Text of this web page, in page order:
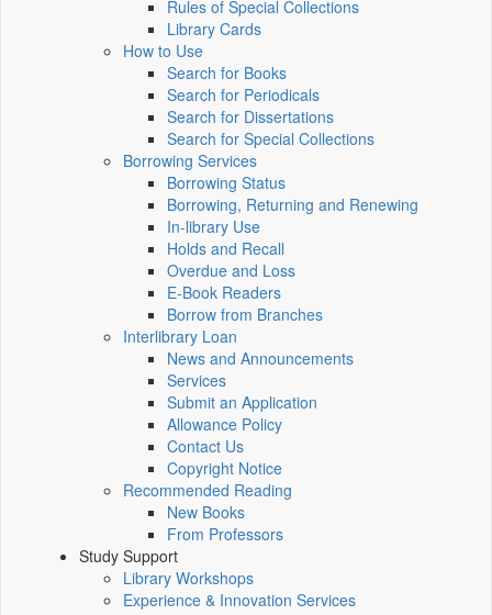
Rules of Special Collections
Library Cards
How to Use
Search for Books
Search for Periodicals
Search for Dissertations
Search for Special Collections
Borrowing Services
Borrowing Status
Borrowing, Returning and Renewing
In-library Use
Holds and Recall
Overdue and Loss
E-Book Readers
Borrow from Branches
Interlibrary Loan
News and Announcements
Services
Submit an Application
Allowance Policy
Contact Us
Copyright Notice
Recommended Reading
New Books
From Professors
Study Support
Library Workshops
Experience & Innovation Services